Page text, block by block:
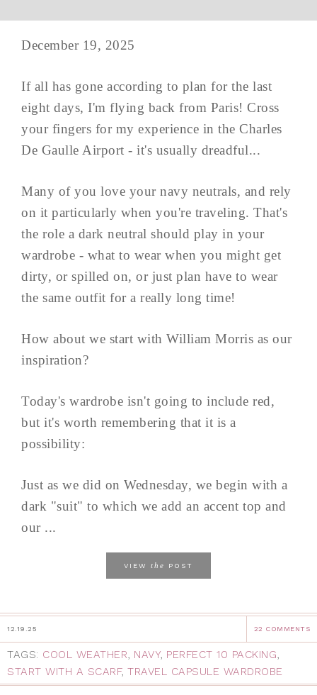
December 19, 2025
If all has gone according to plan for the last
eight days, I'm flying back from Paris! Cross
your fingers for my experience in the Charles
De Gaulle Airport - it's usually dreadful...
Many of you love your navy neutrals, and rely
on it particularly when you're traveling. That's
the role a dark neutral should play in your
wardrobe - what to wear when you might get
dirty, or spilled on, or just plan have to wear
the same outfit for a really long time!
How about we start with William Morris as our
inspiration?
Today's wardrobe isn't going to include red,
but it's worth remembering that it is a
possibility:
Just as we did on Wednesday, we begin with a
dark "suit" to which we add an accent top and
our ...
VIEW the POST
12.19.25 22 COMMENTS
TAGS: COOL WEATHER, NAVY, PERFECT 10 PACKING,
START WITH A SCARF, TRAVEL CAPSULE WARDROBE